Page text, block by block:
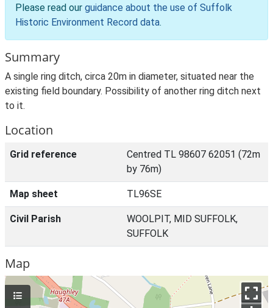
Please read our guidance about the use of Suffolk
Historic Environment Record data.
Summary
A single ring ditch, circa 20m in diameter, situated near the
existing field boundary. Possibility of another ring ditch next
to it.
Location
Grid reference
Centred TL 98607 62051 (72m
by 76m)
Map sheet TL96SE
Civil Parish
WOOLPIT, MID SUFFOLK,
SUFFOLK
Map